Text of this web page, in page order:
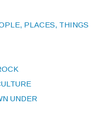
PLACES, THINGS
UNDER